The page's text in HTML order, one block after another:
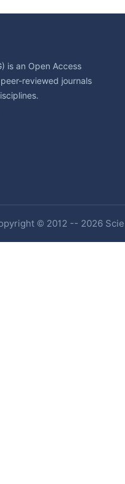
is an Open Access
reviewed journals
© 2012 -- 2026